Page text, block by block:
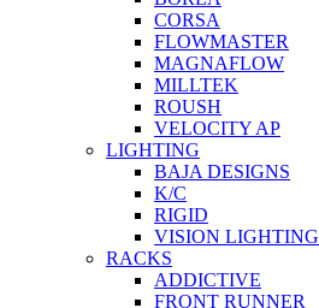
CORSA
FLOWMASTER
MAGNAFLOW
MILLTEK
ROUSH
VELOCITY AP
LIGHTING
BAJA DESIGNS
K/C
RIGID
VISION LIGHTING
RACKS
ADDICTIVE
FRONT RUNNER